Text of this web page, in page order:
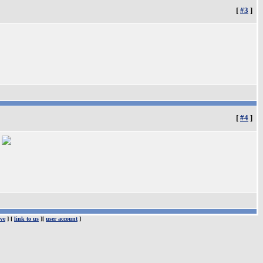
[ #3 ]
[ #4 ]
] [ link to us ][ user account ]